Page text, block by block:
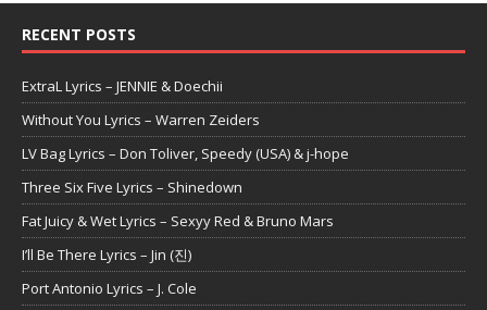
RECENT POSTS
ExtraL Lyrics – JENNIE & Doechii
Without You Lyrics – Warren Zeiders
LV Bag Lyrics – Don Toliver, Speedy (USA) & j-hope
Three Six Five Lyrics – Shinedown
Fat Juicy & Wet Lyrics – Sexyy Red & Bruno Mars
I’ll Be There Lyrics – Jin (진)
Port Antonio Lyrics – J. Cole